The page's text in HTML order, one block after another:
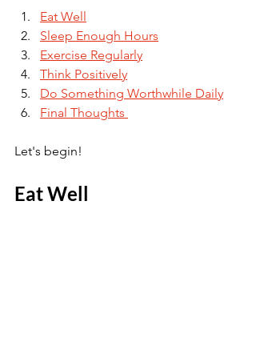
Eat Well
Sleep Enough Hours
Exercise Regularly
Think Positively
Do Something Worthwhile Daily
Final Thoughts
Let's begin!
Eat Well